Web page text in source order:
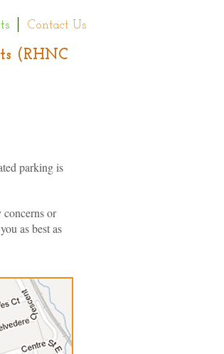
Contact Us
(RHNC
parking is
or
as best as